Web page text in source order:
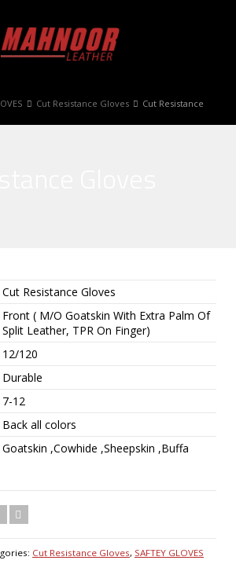
Cut Resistance Gloves
Cut Resistance
Cut Resistance Gloves
Front ( M/O Goatskin With Extra Palm Of
Split Leather, TPR On Finger)
12/120
Durable
7-12
Back all colors
Goatskin ,Cowhide ,Sheepskin ,Buffa
Cut Resistance Gloves, SAFTEY GLOVES